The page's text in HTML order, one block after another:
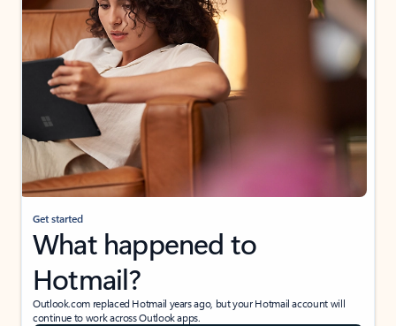
Get started
What happened to
Hotmail?
Outlook.com replaced Hotmail years ago, but your Hotmail account will
continue to work across Outlook apps.